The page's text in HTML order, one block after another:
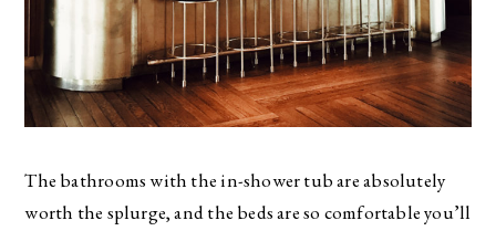
The bathrooms with the in-shower tub are absolutely
worth the splurge, and the beds are so comfortable you’ll